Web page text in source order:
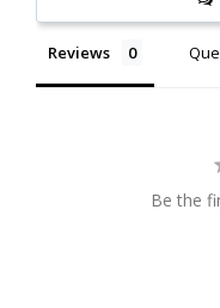
Reviews
Be the